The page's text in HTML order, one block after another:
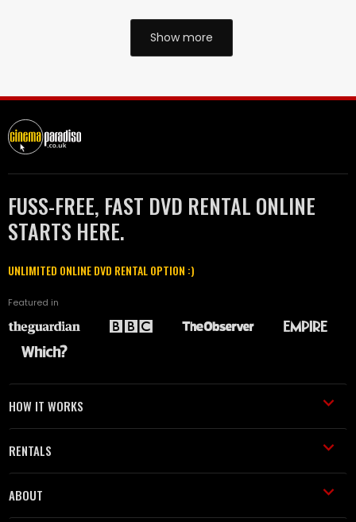
Show more
FUSS-FREE, FAST DVD RENTAL ONLINE
STARTS HERE.
UNLIMITED ONLINE DVD RENTAL OPTION :)
Featured in
HOW IT WORKS
RENTALS
ABOUT